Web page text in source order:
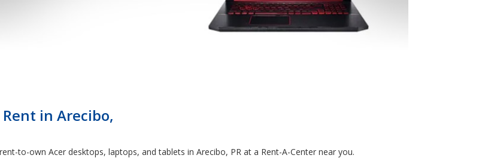
in Arecibo,
to-own Acer desktops, laptops, and tablets in Arecibo, PR at a Rent-A-Center near you.